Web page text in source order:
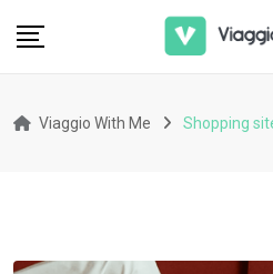
Viaggio With Me Shopping